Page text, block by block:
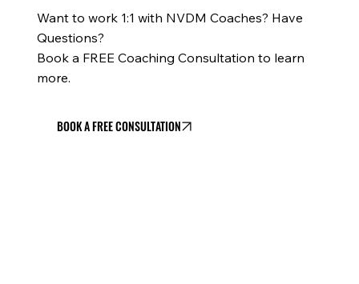
Want to work 1:1 with NVDM Coaches? Have
Questions?
Book a FREE Coaching Consultation to learn
more.
BOOK A FREE CONSULTATION